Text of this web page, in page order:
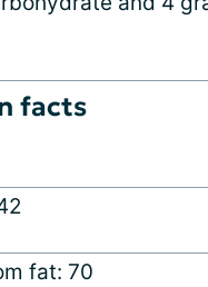
facts
fat: 70